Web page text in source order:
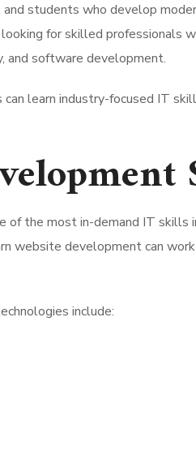
and students who develop
for skilled professionals
and software development.
can learn industry-focused IT
of the most in-demand IT
website development can
include: